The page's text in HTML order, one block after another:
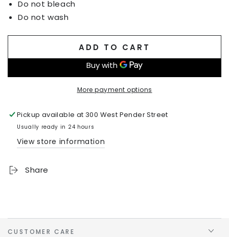
Do not bleach
Do not wash
ADD TO CART
More payment options
Pickup available at300 West Pender Street
Usually ready in 24 hours
View store information
Share
CUSTOMER CARE